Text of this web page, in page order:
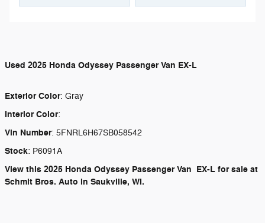
Used 2025 Honda Odyssey Passenger Van EX-L
Exterior Color: Gray
Interior Color:
Vin Number: 5FNRL6H67SB058542
Stock: P6091A
View this 2025 Honda Odyssey Passenger Van EX-L for sale at
Schmit Bros. Auto in Saukville, WI.